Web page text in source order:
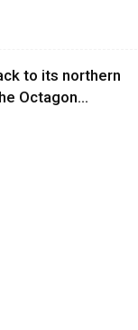
to its northern
Octagon...